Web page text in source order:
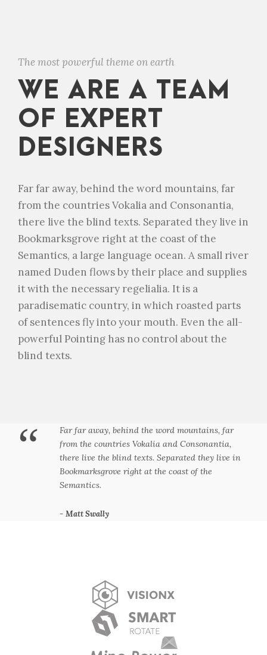
The most powerful theme on earth
WE ARE A TEAM
OF EXPERT
DESIGNERS
Far far away, behind the word mountains, far
from the countries Vokalia and Consonantia,
there live the blind texts. Separated they live in
Bookmarksgrove right at the coast of the
Semantics, a large language ocean. A small river
named Duden flows by their place and supplies
it with the necessary regelialia. It is a
paradisematic country, in which roasted parts
of sentences fly into your mouth. Even the all-
powerful Pointing has no control about the
blind texts.
“
Far far away, behind the word mountains, far
from the countries Vokalia and Consonantia,
there live the blind texts. Separated they live in
Bookmarksgrove right at the coast of the
Semantics.
Matt Swally